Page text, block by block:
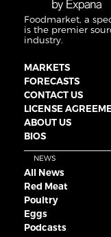
Foodmarket, a
is the premier
industry.
MARKETS
FORECASTS
CONTACT US
LICENSE
ABOUT US
BIOS
NEWS
All News
Red Meat
Poultry
Eggs
Podcasts